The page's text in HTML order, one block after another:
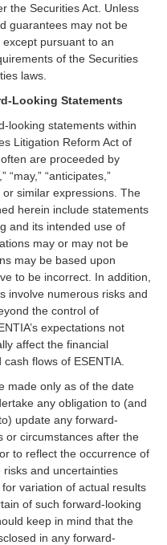
the Securities Act. Unless
guarantees may not be
pursuant to an
of the Securities
laws.
Looking Statements
looking statements within
Litigation Reform Act of
are proceeded by
“may,” “anticipates,”
or similar expressions. The
herein include statements
and its intended use of
may or may not be
may be based upon
to be incorrect. In addition,
involve numerous risks and
the control of
expectations not
affect the financial
flows of ESENTIA.
made only as of the date
any obligation to (and
update any forward-
or circumstances after the
to reflect the occurrence of
and uncertainties
variation of actual results
of such forward-looking
keep in mind that the
in any forward-